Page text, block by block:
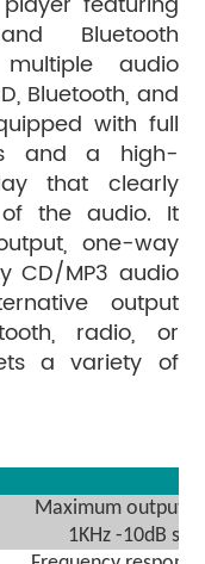
Bluetooth
audio
Bluetooth, and
with full
and a high-
that clearly
the audio. It
one-way
CD/MP3 audio
output
radio, or
a variety of
Maximum output
1KHz -10dB